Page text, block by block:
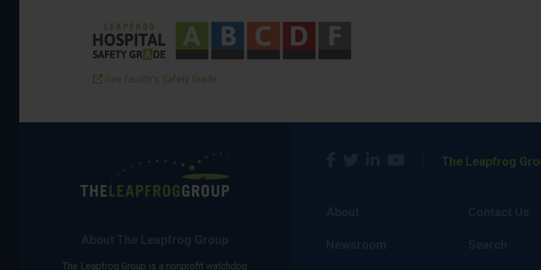
See facility’s Safety Grade
The Leapfrog Group is a nonprofit watchdog
The Leapfrog